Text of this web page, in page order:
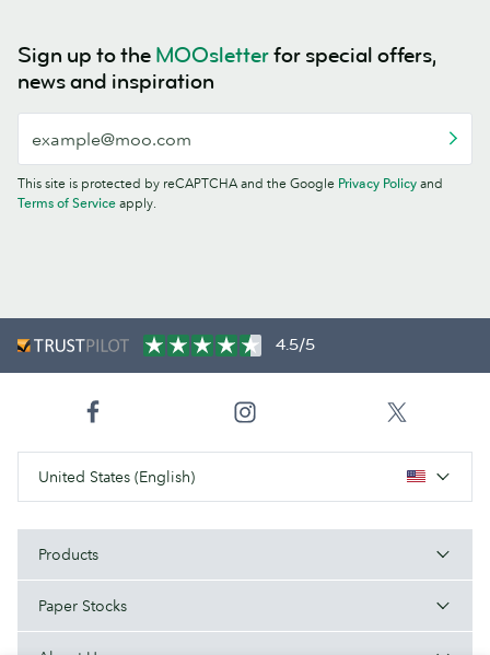
Sign up to the MOOsletterfor special offers,
news and inspiration
This site is protected by reCAPTCHA and the Google Privacy Policy and
Terms of Service apply.
4.5/5
United States (English)
Products
Paper Stocks